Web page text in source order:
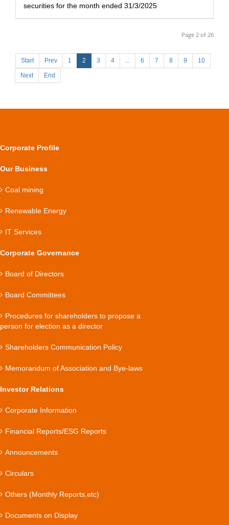
securities for the month ended 31/3/2025
Page 2 of 26
Start Prev 1 2 3 4 ... 6 7 8 9 10
Next End
Corporate Profile
Our Business
Coal mining
Renewable Energy
IT Services
Corporate Governance
Board of Directors
Board Committees
Procedures for shareholders to propose a
person for election as a director
Shareholders Communication Policy
Memorandum of Association and Bye-laws
Investor Relations
Corporate Information
Financial Reports/ESG Reports
Announcements
Circulars
Others (Monthly Reports,etc)
Documents on Display